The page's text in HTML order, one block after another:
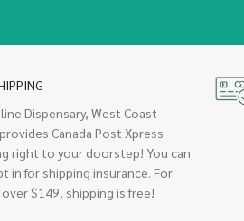
Dispensary, West Coast
Canada Post Xpress
right to your doorstep! You can
in for shipping insurance. For
$149, shipping is free!